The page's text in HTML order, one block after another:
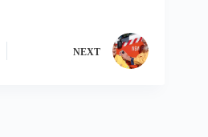
NEXT